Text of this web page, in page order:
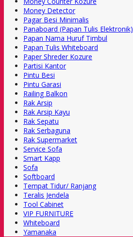
Money Detector
Pagar Besi Minimalis
Panaboard (Papan Tulis Elektronik)
Papan Nama Huruf Timbul
Papan Tulis Whiteboard
Paper Shreder Kozure
Partisi Kantor
Pintu Besi
Pintu Garasi
Railing Balkon
Rak Arsip
Rak Arsip Kayu
Rak Sepatu
Rak Serbaguna
Rak Supermarket
Service Sofa
Smart Kapp
Sofa
Softboard
Tempat Tidur/ Ranjang
Teralis Jendela
Tool Cabinet
VIP FURNITURE
Whiteboard
Yamanaka